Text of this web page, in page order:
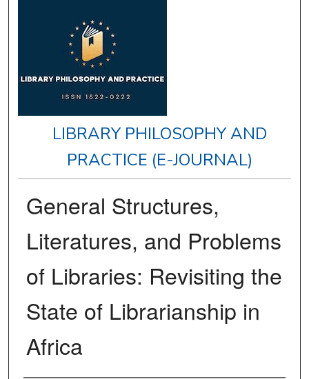
LIBRARY PHILOSOPHY AND
PRACTICE (E-JOURNAL)
General Structures,
Literatures, and Problems
of Libraries: Revisiting the
State of Librarianship in
Africa